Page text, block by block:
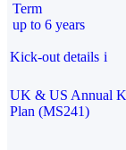
Term
up to 6 years
Kick-out details i
UK & US Annual
Plan (MS241)